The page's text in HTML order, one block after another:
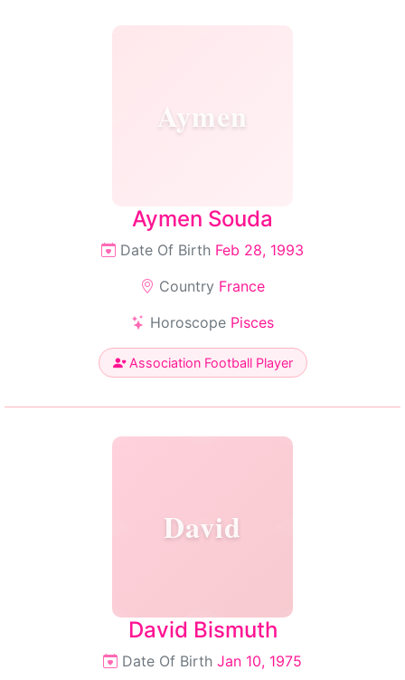
Aymen
Aymen Souda
Date Of Birth Feb 28, 1993
Country France
Horoscope Pisces
Association Football Player
David
David Bismuth
Date Of Birth Jan 10, 1975